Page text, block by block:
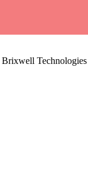
Brixwell Technologies